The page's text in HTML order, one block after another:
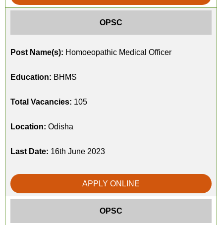
OPSC
Post Name(s): Homoeopathic Medical Officer
Education: BHMS
Total Vacancies: 105
Location: Odisha
Last Date: 16th June 2023
APPLY ONLINE
OPSC